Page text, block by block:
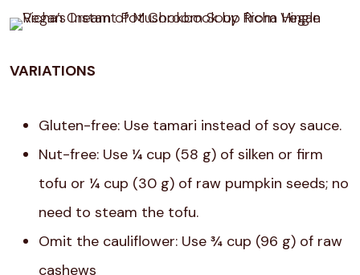
VARIATIONS
Gluten-free: Use tamari instead of soy sauce.
Nut-free: Use ¼ cup (58 g) of silken or firm
tofu or ¼ cup (30 g) of raw pumpkin seeds; no
need to steam the tofu.
Omit the cauliflower: Use ¾ cup (96 g) of raw
cashews